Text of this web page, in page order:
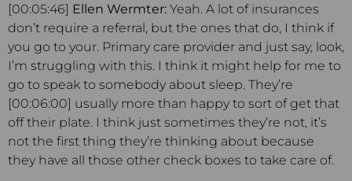
[00:05:46] Ellen Wermter: Yeah. A lot of insurances
don’t require a referral, but the ones that do, I think if
you go to your. Primary care provider and just say, look,
I’m struggling with this. I think it might help for me to
go to speak to somebody about sleep. They’re
[00:06:00] usually more than happy to sort of get that
off their plate. I think just sometimes they’re not, it’s
not the first thing they’re thinking about because
they have all those other check boxes to take care of.